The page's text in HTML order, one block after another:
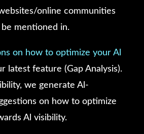
online communities
mentioned in.
on how to optimize your Al
latest feature (Gap Analysis).
we generate Al-
on how to optimize
Al visibility.